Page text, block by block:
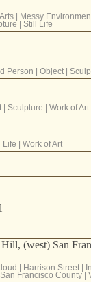
| Messy
| Still Life
Person | Object|
| Sculpture | Work of Art
Life | Work of Art
(west) San
| Harrison Street|
San Francisco County|